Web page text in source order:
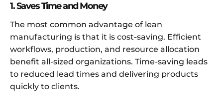
1. Saves Time and Money
The most common advantage of lean
manufacturing is that it is cost-saving. Efficient
workflows, production, and resource allocation
benefit all-sized organizations. Time-saving leads
to reduced lead times and delivering products
quickly to clients.